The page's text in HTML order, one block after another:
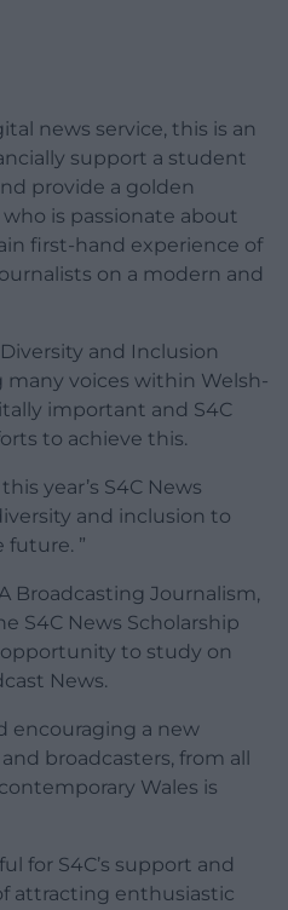
news service, this is an
support a student
provide a golden
is passionate about
first-hand experience of
on a modern and
Diversity and Inclusion
many voices within Welsh-
important and S4C
to achieve this.
year’s S4C News
and inclusion to
”
Broadcasting Journalism,
S4C News Scholarship
to study on
News.
encouraging a new
broadcasters, from all
Wales is
for S4C’s support and
attracting enthusiastic